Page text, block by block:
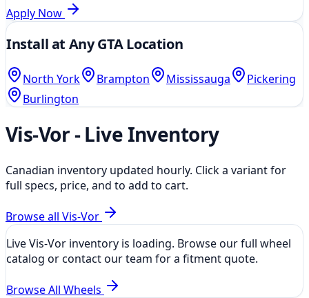
Apply Now
Install at Any GTA Location
North York Brampton Mississauga
Pickering
Burlington
Vis-Vor- Live Inventory
Canadian inventory updated hourly. Click a variant for
full specs, price, and to add to cart.
Browse all Vis-Vor
LiveVis-Vor inventory is loading. Browse our full wheel
catalog or contact our team for a fitment quote.
Browse All Wheels